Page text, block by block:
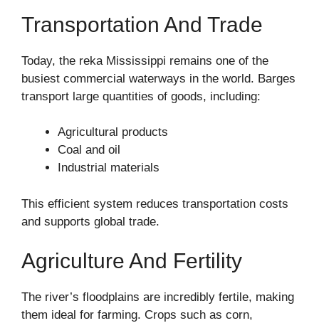
Transportation And Trade
Today, the reka Mississippi remains one of the
busiest commercial waterways in the world. Barges
transport large quantities of goods, including:
Agricultural products
Coal and oil
Industrial materials
This efficient system reduces transportation costs
and supports global trade.
Agriculture And Fertility
The river’s floodplains are incredibly fertile, making
them ideal for farming. Crops such as corn,